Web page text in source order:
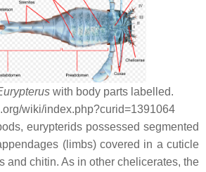
with body parts labelled.
wiki/index.php?curid=1391064
eurypterids possessed segmented
(limbs) covered in a cuticle
and chitin. As in other chelicerates, the